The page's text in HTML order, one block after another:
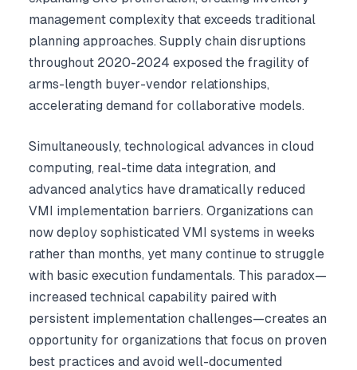
management complexity that exceeds traditional
planning approaches. Supply chain disruptions
throughout 2020-2024 exposed the fragility of
arms-length buyer-vendor relationships,
accelerating demand for collaborative models.
Simultaneously, technological advances in cloud
computing, real-time data integration, and
advanced analytics have dramatically reduced
VMI implementation barriers. Organizations can
now deploy sophisticated VMI systems in weeks
rather than months, yet many continue to struggle
with basic execution fundamentals. This paradox—
increased technical capability paired with
persistent implementation challenges—creates an
opportunity for organizations that focus on proven
best practices and avoid well-documented